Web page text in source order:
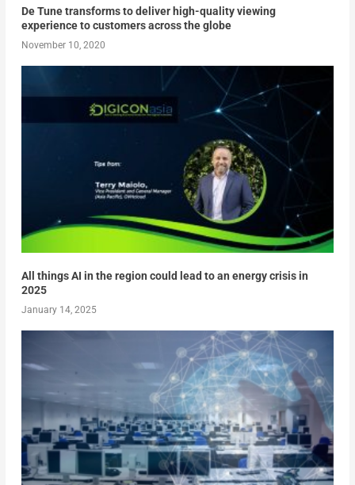
De Tune transforms to deliver high-quality viewing
experience to customers across the globe
November 10, 2020
All things AI in the region could lead to an energy crisis in
2025
January 14, 2025